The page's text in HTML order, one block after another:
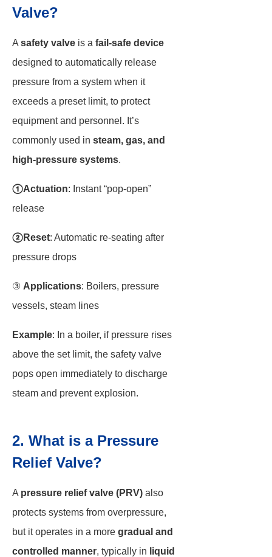
Valve?
A safety valve is a fail-safe device
designed to automatically release
pressure from a system when it
exceeds a preset limit, to protect
equipment and personnel. It’s
commonly used in steam, gas, and
high-pressure systems.
①Actuation: Instant “pop-open”
release
②Reset: Automatic re-seating after
pressure drops
③ Applications: Boilers, pressure
vessels, steam lines
Example: In a boiler, if pressure rises
above the set limit, the safety valve
pops open immediately to discharge
steam and prevent explosion.
2. What is a Pressure
Relief Valve?
A pressure relief valve (PRV) also
protects systems from overpressure,
but it operates in a more gradual and
controlled manner, typically in liquid